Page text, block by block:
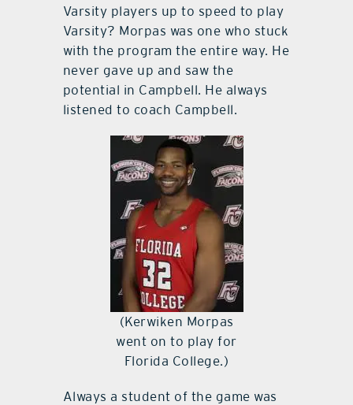
Varsity players up to speed to play
Varsity? Morpas was one who stuck
with the program the entire way. He
never gave up and saw the
potential in Campbell. He always
listened to coach Campbell.
(Kerwiken Morpas
went on to play for
Florida College.)
Always a student of the game was